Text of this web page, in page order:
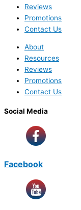
Reviews
Promotions
Contact Us
About
Resources
Reviews
Promotions
Contact Us
Social Media
Facebook